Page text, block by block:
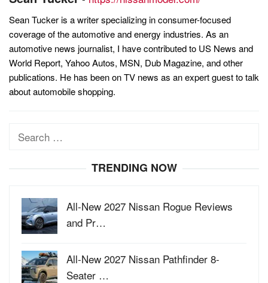
Sean Tucker is a writer specializing in consumer-focused
coverage of the automotive and energy industries. As an
automotive news journalist, I have contributed to US News and
World Report, Yahoo Autos, MSN, Dub Magazine, and other
publications. He has been on TV news as an expert guest to talk
about automobile shopping.
Search
TRENDING NOW
All-New 2027 Nissan Rogue Reviews
and Pr…
All-New 2027 Nissan Pathfinder 8-
Seater …